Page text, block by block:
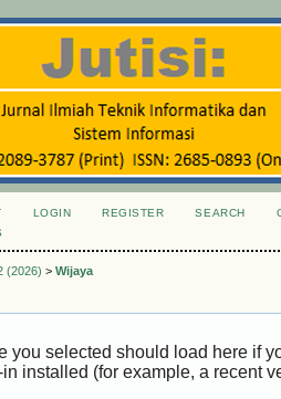
LOGIN REGISTER SEARCH
(2026) > Wijaya
you selected should load here if
installed (for example, a recent